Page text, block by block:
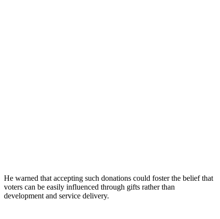
He warned that accepting such donations could foster the belief that
voters can be easily influenced through gifts rather than
development and service delivery.